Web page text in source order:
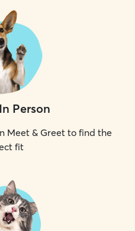
Person
Meet & Greet to find the
fit